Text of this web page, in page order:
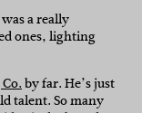
a really
ones, lighting
by far. He’s just
talent. So many